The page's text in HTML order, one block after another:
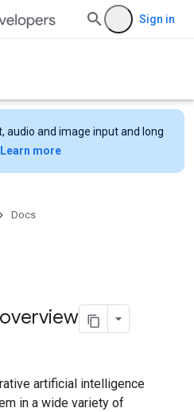
Sign in
audio and image input and long
Learn more
Docs
artificial intelligence
in a wide variety of